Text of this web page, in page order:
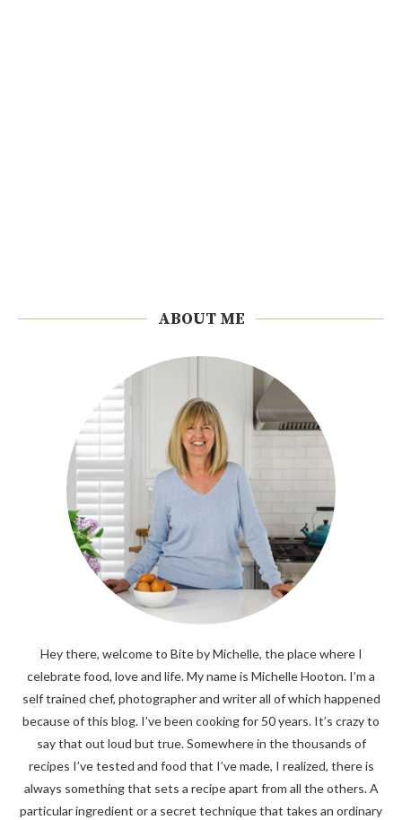
ABOUT ME
Hey there, welcome to Bite by Michelle, the place where I
celebrate food, love and life. My name is Michelle Hooton. I’m a
self trained chef, photographer and writer all of which happened
because of this blog. I’ve been cooking for 50 years. It’s crazy to
say that out loud but true. Somewhere in the thousands of
recipes I’ve tested and food that I’ve made, I realized, there is
always something that sets a recipe apart from all the others. A
particular ingredient or a secret technique that takes an ordinary